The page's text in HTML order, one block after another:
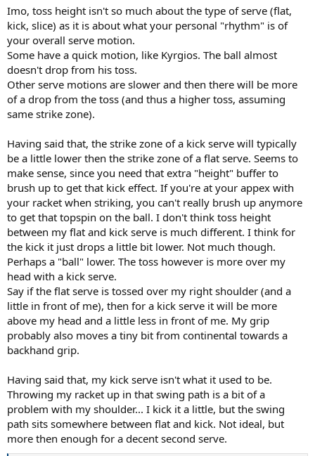
Imo, toss height isn't so much about the type of serve (flat,
kick, slice) as it is about what your personal "rhythm" is of
your overall serve motion.
Some have a quick motion, like Kyrgios. The ball almost
doesn't drop from his toss.
Other serve motions are slower and then there will be more
of a drop from the toss (and thus a higher toss, assuming
same strike zone).
Having said that, the strike zone of a kick serve will typically
be a little lower then the strike zone of a flat serve. Seems to
make sense, since you need that extra "height" buffer to
brush up to get that kick effect. If you're at your appex with
your racket when striking, you can't really brush up anymore
to get that topspin on the ball. I don't think toss height
between my flat and kick serve is much different. I think for
the kick it just drops a little bit lower. Not much though.
Perhaps a "ball" lower. The toss however is more over my
head with a kick serve.
Say if the flat serve is tossed over my right shoulder (and a
little in front of me), then for a kick serve it will be more
above my head and a little less in front of me. My grip
probably also moves a tiny bit from continental towards a
backhand grip.
Having said that, my kick serve isn't what it used to be.
Throwing my racket up in that swing path is a bit of a
problem with my shoulder... I kick it a little, but the swing
path sits somewhere between flat and kick. Not ideal, but
more then enough for a decent second serve.